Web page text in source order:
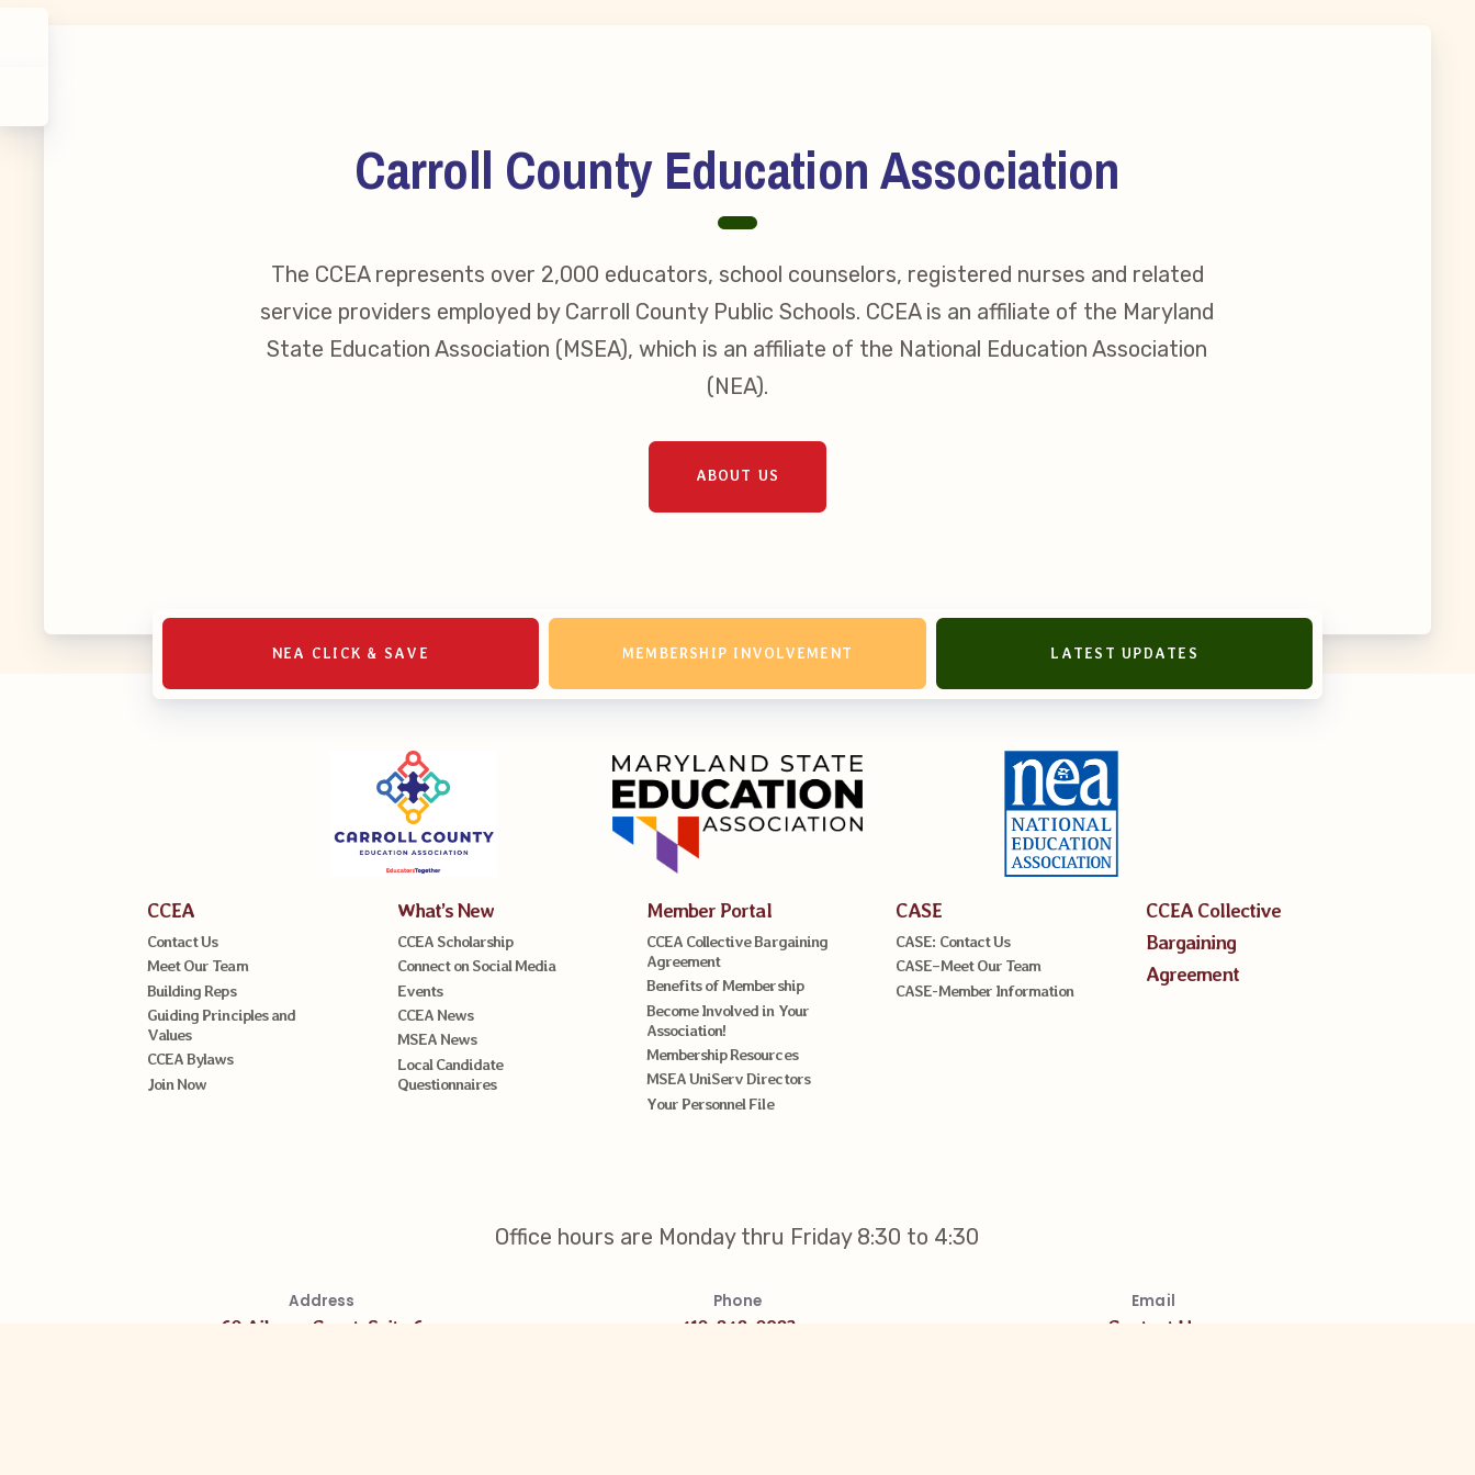
Carroll County Education Association
The CCEA represents over 2,000 educators, school counselors, registered nurses and related
service providers employed by Carroll County Public Schools. CCEA is an affiliate of the Maryland
State Education Association (MSEA), which is an affiliate of the National Education Association
(NEA).
ABOUT US
NEA CLICK & SAVE MEMBERSHIP INVOLVEMENT LATEST UPDATES
CCEA
Contact Us
Meet Our Team
Building Reps
Guiding Principles and
Values
CCEA Bylaws
Join Now
What’s New
CCEA Scholarship
Connect on Social Media
Events
CCEA News
MSEA News
Local Candidate
Questionnaires
Member Portal
CCEA Collective Bargaining
Agreement
Benefits of Membership
Become Involved in Your
Association!
Membership Resources
MSEA UniServ Directors
Your Personnel File
CASE
CASE: Contact Us
CASE–Meet Our Team
CASE-Member Information
CCEA Collective
Bargaining
Agreement
Office hours are Monday thru Friday 8:30 to 4:30
Address
60 Aileron Court, Suite 6
Phone
410-848-0983
Email
Contact Us